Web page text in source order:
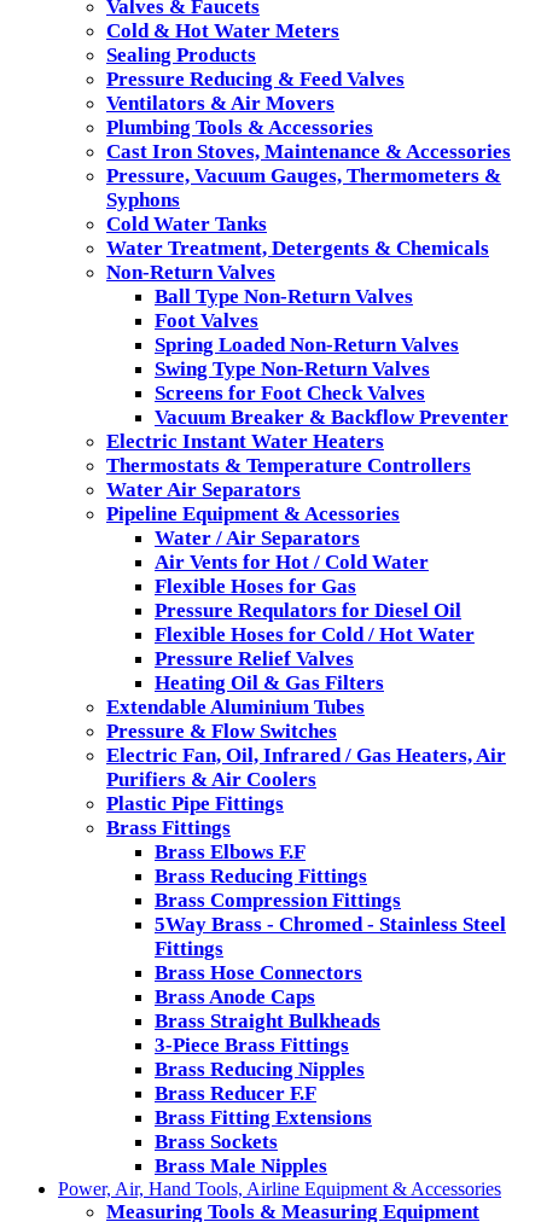
Valves & Faucets
Cold & Hot Water Meters
Sealing Products
Pressure Reducing & Feed Valves
Ventilators & Air Movers
Plumbing Tools & Accessories
Cast Iron Stoves, Maintenance & Accessories
Pressure, Vacuum Gauges, Thermometers &
Syphons
Cold Water Tanks
Water Treatment, Detergents & Chemicals
Non-Return Valves
Ball Type Non-Return Valves
Foot Valves
Spring Loaded Non-Return Valves
Swing Type Non-Return Valves
Screens for Foot Check Valves
Vacuum Breaker & Backflow Preventer
Electric Instant Water Heaters
Thermostats & Temperature Controllers
Water Air Separators
Pipeline Equipment & Acessories
Water / Air Separators
Air Vents for Hot / Cold Water
Flexible Hoses for Gas
Pressure Requlators for Diesel Oil
Flexible Hoses for Cold / Hot Water
Pressure Relief Valves
Heating Oil & Gas Filters
Extendable Aluminium Tubes
Pressure & Flow Switches
Electric Fan, Oil, Infrared / Gas Heaters, Air
Purifiers & Air Coolers
Plastic Pipe Fittings
Brass Fittings
Brass Elbows F.F
Brass Reducing Fittings
Brass Compression Fittings
5Way Brass - Chromed - Stainless Steel
Fittings
Brass Hose Connectors
Brass Anode Caps
Brass Straight Bulkheads
3-Piece Brass Fittings
Brass Reducing Nipples
Brass Reducer F.F
Brass Fitting Extensions
Brass Sockets
Brass Male Nipples
Power, Air, Hand Tools, Airline Equipment & Accessories
Measuring Tools & Measuring Equipment